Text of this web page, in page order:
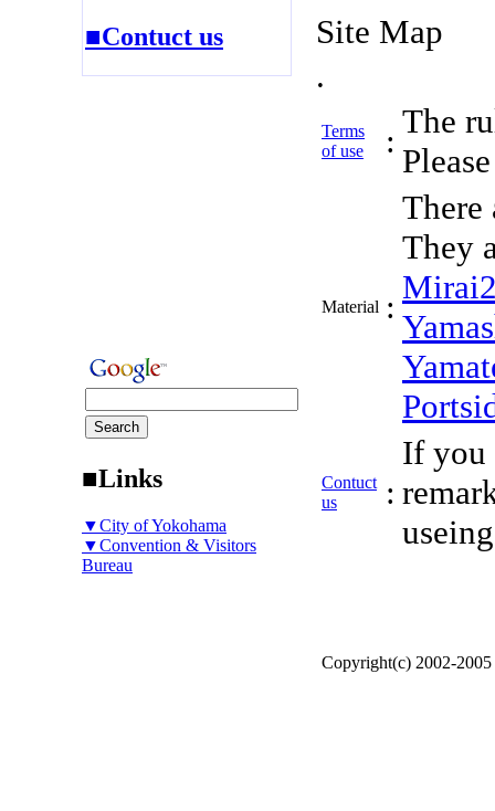
■Contuct us
■Links
▼City of Yokohama
▼Convention & Visitors
Bureau
Site Map
.
Terms
of use
:
The
Material :
There
They
Contuct
us
:
If you
Copyright(c) 2002-